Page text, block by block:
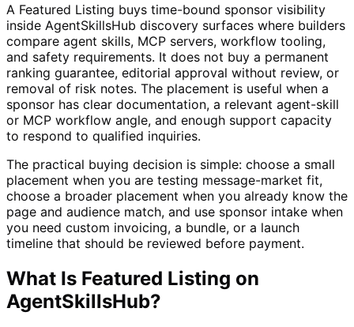
A Featured Listing buys time-bound sponsor visibility
inside AgentSkillsHub discovery surfaces where builders
compare agent skills, MCP servers, workflow tooling,
and safety requirements. It does not buy a permanent
ranking guarantee, editorial approval without review, or
removal of risk notes. The placement is useful when a
sponsor has clear documentation, a relevant agent-skill
or MCP workflow angle, and enough support capacity
to respond to qualified inquiries.
The practical buying decision is simple: choose a small
placement when you are testing message-market fit,
choose a broader placement when you already know the
page and audience match, and use sponsor intake when
you need custom invoicing, a bundle, or a launch
timeline that should be reviewed before payment.
What Is Featured Listing on
AgentSkillsHub?